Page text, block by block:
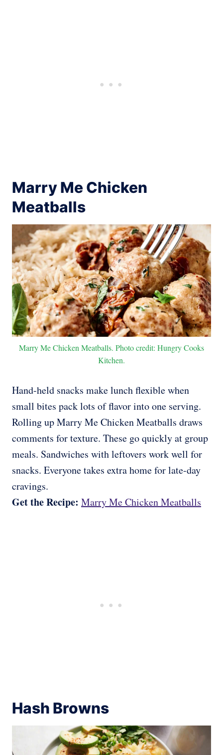
Marry Me Chicken
Meatballs
Marry Me Chicken Meatballs. Photo credit: Hungry Cooks
Kitchen.
Hand-held snacks make lunch flexible when
small bites pack lots of flavor into one serving.
Rolling up Marry Me Chicken Meatballs draws
comments for texture. These go quickly at group
meals. Sandwiches with leftovers work well for
snacks. Everyone takes extra home for late-day
cravings.
Get the Recipe: Marry Me Chicken Meatballs
Hash Browns